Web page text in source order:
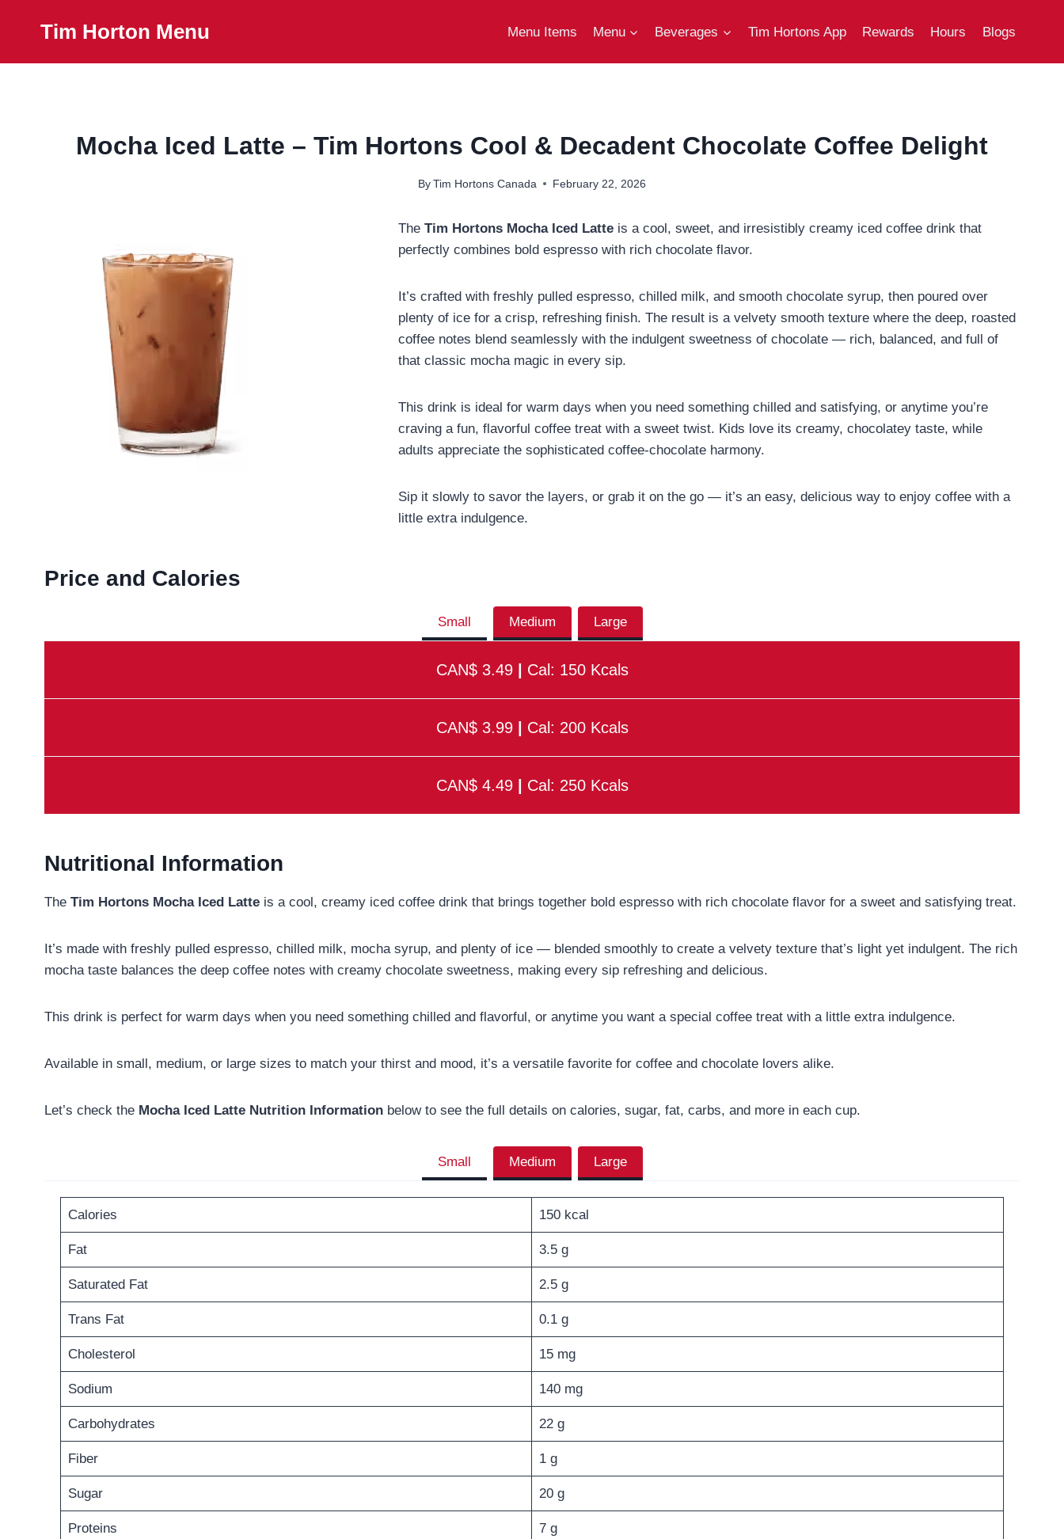
Tim Horton Menu Menu Items Menu Beverages Tim Hortons App Rewards Hours Blogs
Mocha Iced Latte – Tim Hortons Cool & Decadent Chocolate Coffee Delight
By Tim Hortons Canada February 22, 2026
TheTim Hortons Mocha Iced Latte is a cool, sweet, and irresistibly creamy iced coffee drink that
perfectly combines bold espresso with rich chocolate flavor.
It’s crafted with freshly pulled espresso, chilled milk, and smooth chocolate syrup, then poured over
plenty of ice for a crisp, refreshing finish. The result is a velvety smooth texture where the deep, roasted
coffee notes blend seamlessly with the indulgent sweetness of chocolate — rich, balanced, and full of
that classic mocha magic in every sip.
This drink is ideal for warm days when you need something chilled and satisfying, or anytime you’re
craving a fun, flavorful coffee treat with a sweet twist. Kids love its creamy, chocolatey taste, while
adults appreciate the sophisticated coffee-chocolate harmony.
Sip it slowly to savor the layers, or grab it on the go — it’s an easy, delicious way to enjoy coffee with a
little extra indulgence.
Price and Calories
Small Medium Large
CAN$ 3.49 | Cal: 150 Kcals
CAN$ 3.99 | Cal: 200 Kcals
CAN$ 4.49 | Cal: 250 Kcals
Nutritional Information
The Tim Hortons Mocha Iced Latte is a cool, creamy iced coffee drink that brings together bold espresso with rich chocolate flavor for a sweet and satisfying treat.
It’s made with freshly pulled espresso, chilled milk, mocha syrup, and plenty of ice — blended smoothly to create a velvety texture that’s light yet indulgent. The rich
mocha taste balances the deep coffee notes with creamy chocolate sweetness, making every sip refreshing and delicious.
This drink is perfect for warm days when you need something chilled and flavorful, or anytime you want a special coffee treat with a little extra indulgence.
Available in small, medium, or large sizes to match your thirst and mood, it’s a versatile favorite for coffee and chocolate lovers alike.
Let’s check the Mocha Iced Latte Nutrition Information below to see the full details on calories, sugar, fat, carbs, and more in each cup.
Small Medium Large
Calories 150 kcal
Fat 3.5 g
Saturated Fat 2.5 g
Trans Fat 0.1 g
Cholesterol 15 mg
Sodium 140 mg
Carbohydrates 22 g
Fiber 1 g
Sugar 20 g
Proteins 7 g